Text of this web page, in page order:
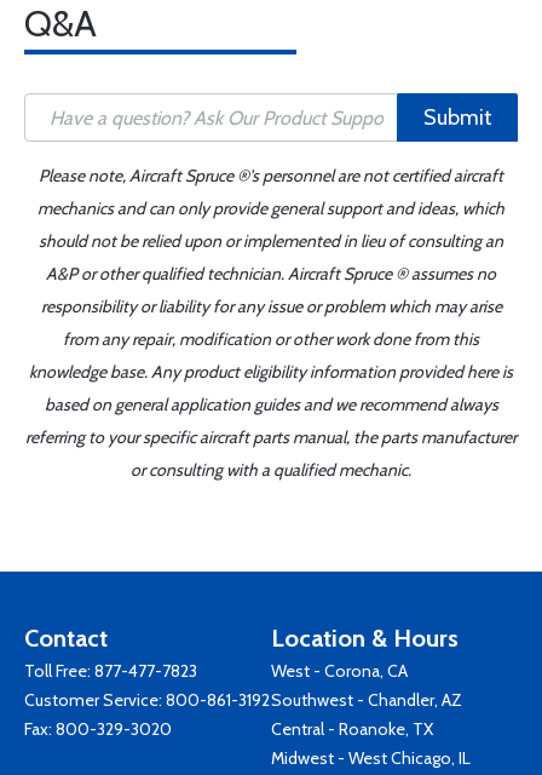
Q&A
Submit
Please note, Aircraft Spruce ®'s personnel are not certified aircraft
mechanics and can only provide general support and ideas, which
should not be relied upon or implemented in lieu of consulting an
A&P or other qualified technician. Aircraft Spruce ® assumes no
responsibility or liability for any issue or problem which may arise
from any repair, modification or other work done from this
knowledge base. Any product eligibility information provided here is
based on general application guides and we recommend always
referring to your specific aircraft parts manual, the parts manufacturer
or consulting with a qualified mechanic.
Contact
Toll Free: 877-477-7823
Customer Service: 800-861-3192
Fax: 800-329-3020
Location & Hours
West - Corona, CA
Southwest - Chandler, AZ
Central - Roanoke, TX
Midwest - West Chicago, IL